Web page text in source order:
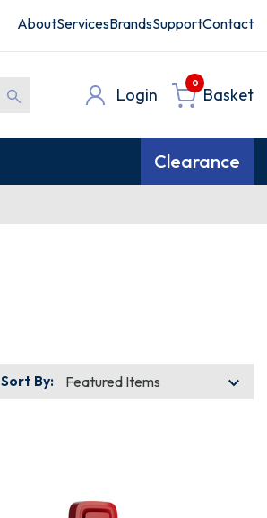
AboutServicesBrandsSupportContact
Login
0
Basket
Clearance
Sort By: